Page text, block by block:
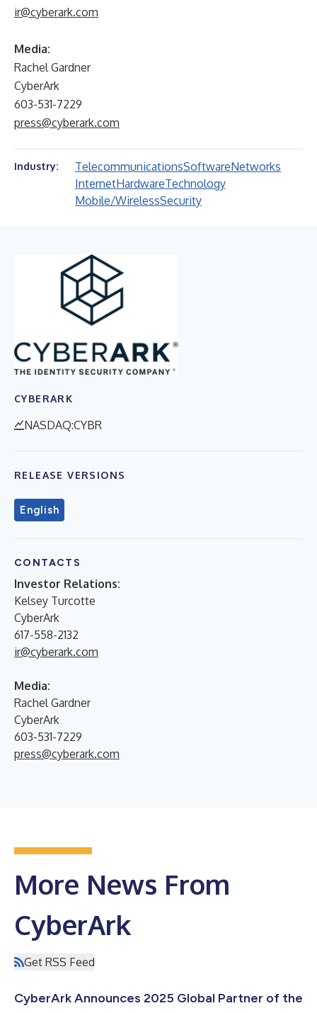
ir@cyberark.com
Media:
Rachel Gardner
CyberArk
603-531-7229
press@cyberark.com
Industry: TelecommunicationsSoftwareNetworks
InternetHardwareTechnology
Mobile/WirelessSecurity
CYBERARK
NASDAQ:CYBR
RELEASE VERSIONS
English
CONTACTS
Investor Relations:
Kelsey Turcotte
CyberArk
617-558-2132
ir@cyberark.com
Media:
Rachel Gardner
CyberArk
603-531-7229
press@cyberark.com
More News From
CyberArk
Get RSS Feed
CyberArk Announces 2025 Global Partner of the